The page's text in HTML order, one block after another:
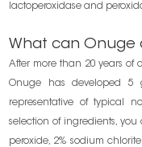
lactoperoxidase and
What can Onuge
After more than 20 years of
Onuge has developed 5
representative of typical
selection of ingredients, you
peroxide, 2% sodium